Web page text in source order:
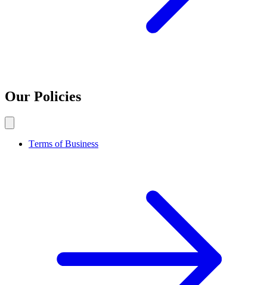
Our Policies
Terms of Business